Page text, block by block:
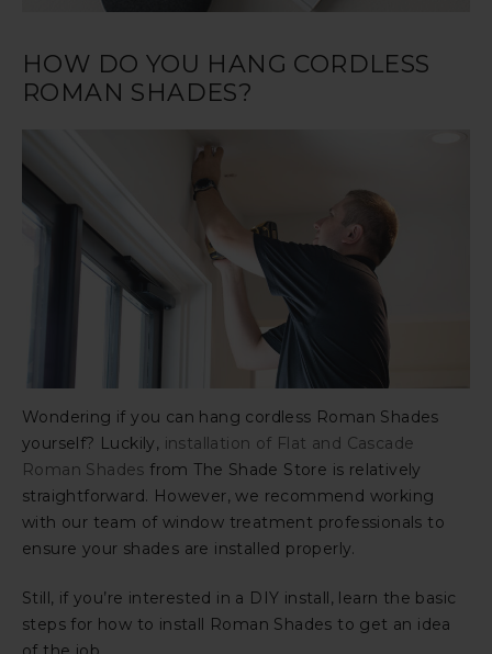
HOW DO YOU HANG CORDLESS
ROMAN SHADES?
Wondering if you can hang cordless Roman Shades
yourself? Luckily, installation of Flat and Cascade
Roman Shades from The Shade Store is relatively
straightforward. However, we recommend working
with our team of window treatment professionals to
ensure your shades are installed properly.
Still, if you’re interested in a DIY install, learn the basic
steps for how to install Roman Shades to get an idea